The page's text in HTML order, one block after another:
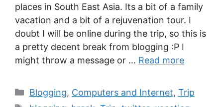
places in South East Asia. Its a bit of a family
vacation and a bit of a rejuvenation tour. I
doubt I will be online during the trip, so this is
a pretty decent break from blogging :P I
might throw a message or … Read more
Blogging, Computers and Internet, Trip